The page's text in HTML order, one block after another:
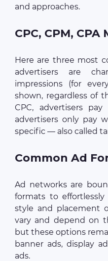
and approaches.
CPC, CPM, CPA
Here are three most
advertisers are
impressions (for
shown, regardless of
CPC, advertisers
advertisers only pay
specific — also called
Common Ad
Ad networks are
formats to
style and placement
vary and depend on
but these options
banner ads, display
ads.